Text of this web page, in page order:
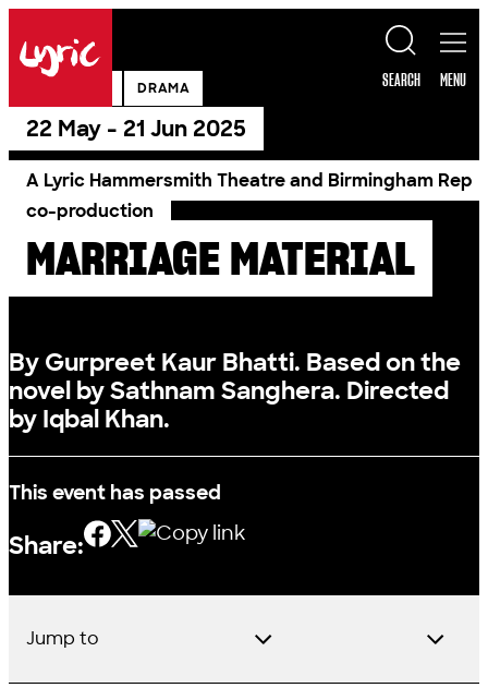
Lyric
SEARCH MENU
DRAMA
22 May - 21 Jun 2025
A Lyric Hammersmith Theatre and Birmingham Rep
co-production
MARRIAGE MATERIAL
By Gurpreet Kaur Bhatti. Based on the
novel by Sathnam Sanghera. Directed
by Iqbal Khan.
This event has passed
Share:
Jump to